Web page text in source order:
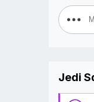
Jedi